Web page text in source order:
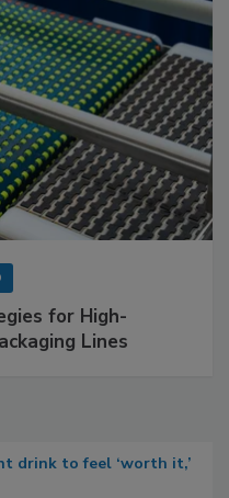
for High-
Lines
drink to feel ‘worth it,’